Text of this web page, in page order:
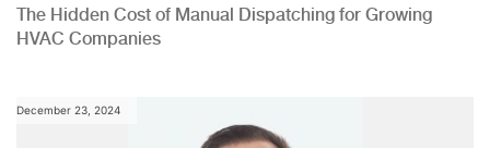
The Hidden Cost of Manual Dispatching for Growing
HVAC Companies
December 23, 2024